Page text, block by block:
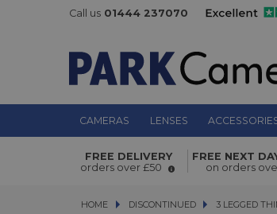
Call us 01444 237070
CAMERAS LENSES
3 Legged Thing Punks
FREE DELIVERY
orders over £50
FREE NEXT
on orders
HOME DISCONTINUED 3 LEGGED
3 LEGGED